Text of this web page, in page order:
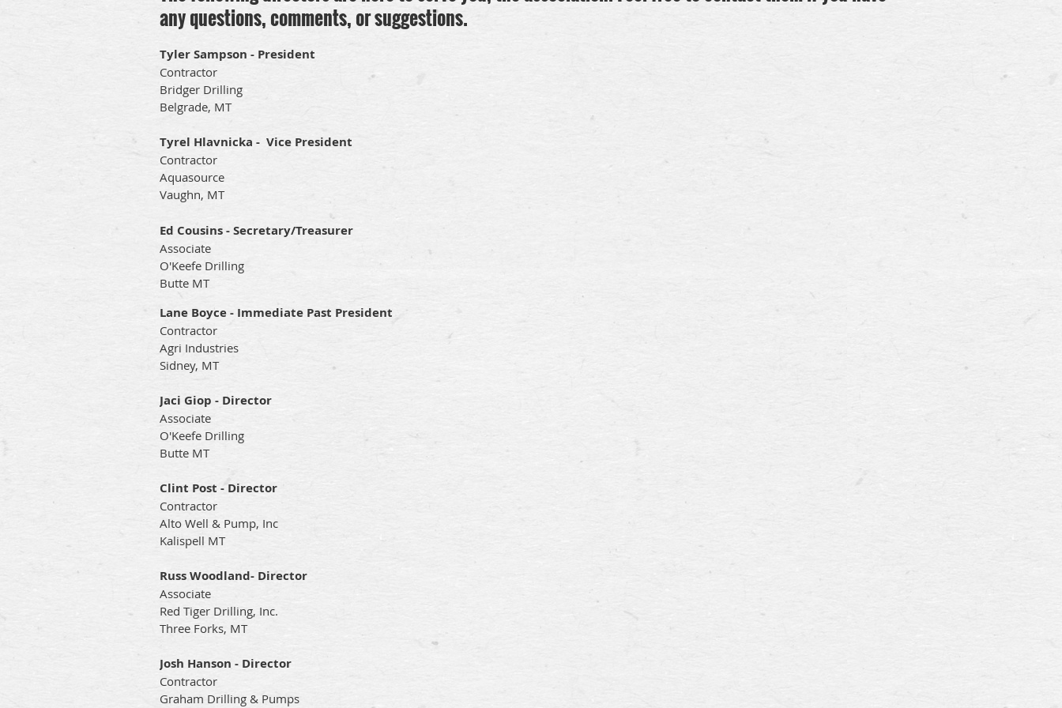
any questions, comments, or suggestions.
Tyler Sampson - President
Contractor
Bridger Drilling
Belgrade, MT
Tyrel Hlavnicka - Vice President
Contractor
Aquasource
Vaughn, MT
Ed Cousins - Secretary/Treasurer
Associate
O'Keefe Drilling
Butte MT
Lane Boyce - Immediate Past President
Contractor
Agri Industries
Sidney, MT
Jaci Giop - Director
Associate
O'Keefe Drilling
Butte MT
Clint Post - Director
Contractor
Alto Well & Pump, Inc
Kalispell MT
Russ Woodland- Director
Associate
Red Tiger Drilling, Inc.
Three Forks, MT
Josh Hanson - Director
Contractor
Graham Drilling & Pumps